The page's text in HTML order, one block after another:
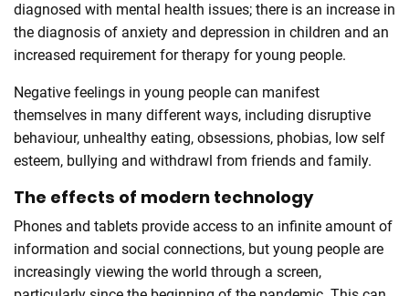
diagnosed with mental health issues; there is an increase in
the diagnosis of anxiety and depression in children and an
increased requirement for therapy for young people.
Negative feelings in young people can manifest
themselves in many different ways, including disruptive
behaviour, unhealthy eating, obsessions, phobias, low self
esteem, bullying and withdrawl from friends and family.
The effects of modern technology
Phones and tablets provide access to an infinite amount of
information and social connections, but young people are
increasingly viewing the world through a screen,